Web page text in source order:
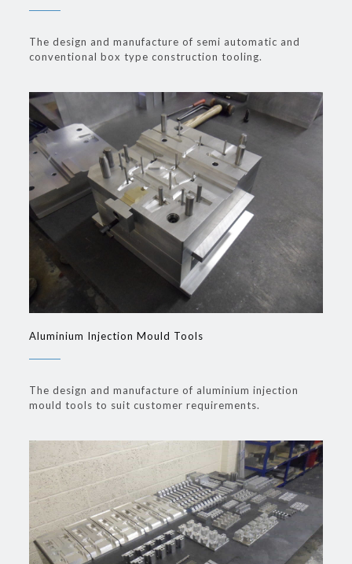
The design and manufacture of semi automatic and
conventional box type construction tooling.
Aluminium Injection Mould Tools
The design and manufacture of aluminium injection
mould tools to suit customer requirements.